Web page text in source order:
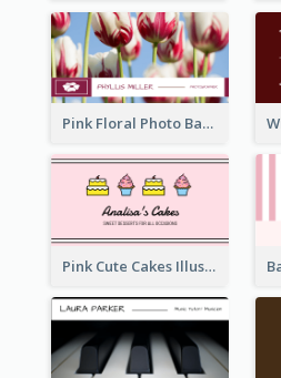
Pink Floral Photo Background Photographer Business Card
Pink Cute Cakes Illustration Cake Shop Business Card